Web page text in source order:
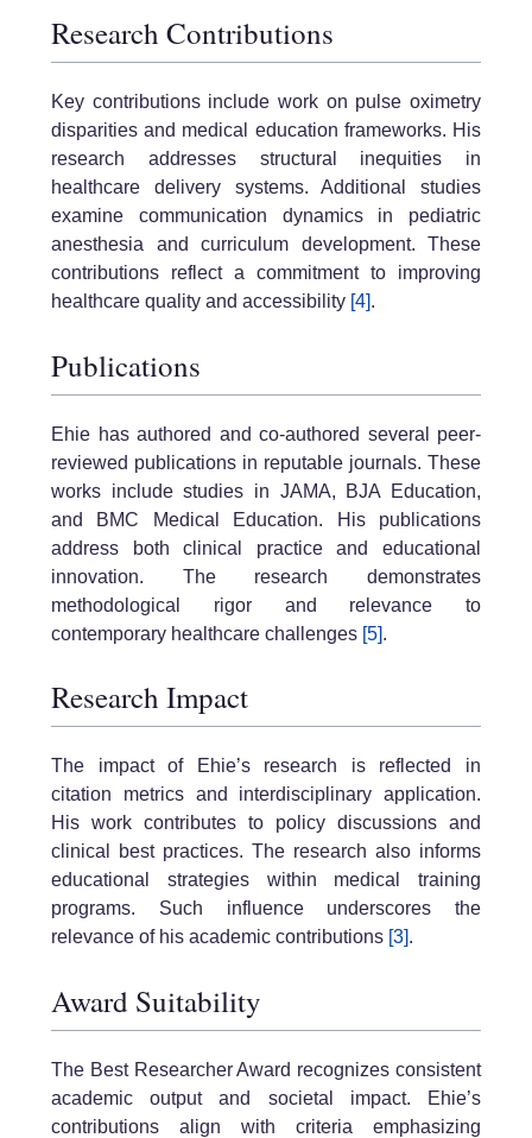
Research Contributions
Key contributions include work on pulse oximetry
disparities and medical education frameworks. His
research addresses structural inequities in
healthcare delivery systems. Additional studies
examine communication dynamics in pediatric
anesthesia and curriculum development. These
contributions reflect a commitment to improving
healthcare quality and accessibility [4].
Publications
Ehie has authored and co-authored several peer-
reviewed publications in reputable journals. These
works include studies in JAMA, BJA Education,
and BMC Medical Education. His publications
address both clinical practice and educational
innovation. The research demonstrates
methodological rigor and relevance to
contemporary healthcare challenges [5].
Research Impact
The impact of Ehie’s research is reflected in
citation metrics and interdisciplinary application.
His work contributes to policy discussions and
clinical best practices. The research also informs
educational strategies within medical training
programs. Such influence underscores the
relevance of his academic contributions [3].
Award Suitability
The Best Researcher Award recognizes consistent
academic output and societal impact. Ehie’s
contributions align with criteria emphasizing